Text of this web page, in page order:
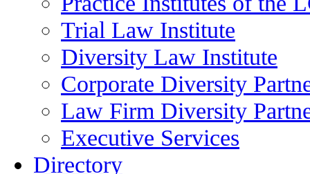
Trial Law Institute
Diversity Law Institute
Corporate Diversity
Law Firm Diversity
Executive Services
Directory